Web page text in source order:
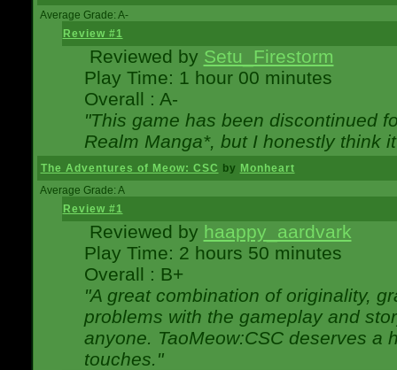
Average Grade: A-
Review #1
Reviewed by Setu_Firestorm
Play Time: 1 hour 00 minutes
Overall : A-
"This game has been discontinued
Realm Manga*, but I honestly think
The Adventures of Meow: CSC by Monheart
Average Grade: A
Review #1
Reviewed by haappy_aardvark
Play Time: 2 hours 50 minutes
Overall : B+
"A great combination of originality,
problems with the gameplay and
anyone. TaoMeow:CSC deserves a
touches."